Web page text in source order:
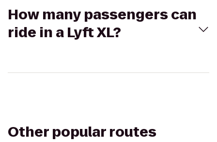
How many passengers can
ride in a Lyft XL?
Other popular routes